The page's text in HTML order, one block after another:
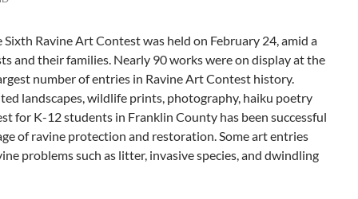
Ravine Art Contest was held on February 24, amid a
and their families. Nearly 90 works were on display at the
number of entries in Ravine Art Contest history.
landscapes, wildlife prints, photography, haiku poetry
for K-12 students in Franklin County has been successful
of ravine protection and restoration. Some art entries
problems such as litter, invasive species, and dwindling